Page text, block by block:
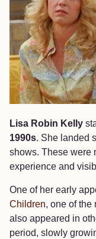
Lisa Robin Kelly
1990s. She landed
shows. These were
experience and
One of her early
Children, one of the
also appeared in
period, slowly